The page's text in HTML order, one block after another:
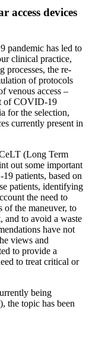
access devices
pandemic has led to
clinical practice,
processes, the re-
of protocols
venous access –
of COVID-19
for the selection,
currently present in
(Long Term
out some important
patients, based on
patients, identifying
the need to
of the maneuver, to
and to avoid a waste
have not
views and
to provide a
to treat critical or
being
the topic has been